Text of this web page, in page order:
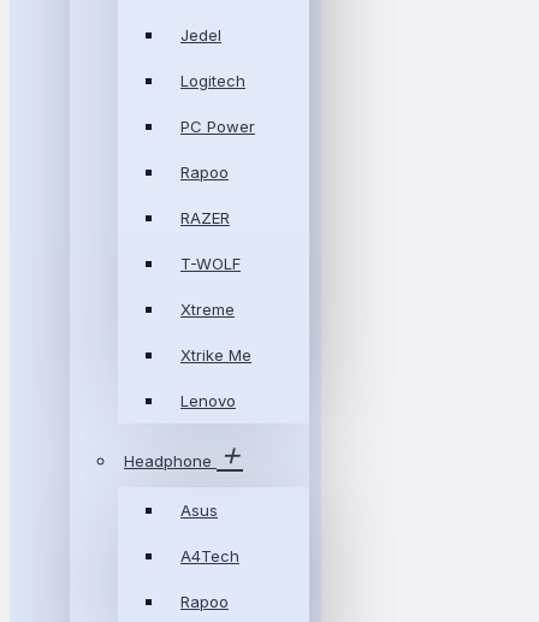
Jedel
Logitech
PC Power
Rapoo
RAZER
T-WOLF
Xtreme
Xtrike Me
Lenovo
Headphone
Asus
A4Tech
Rapoo